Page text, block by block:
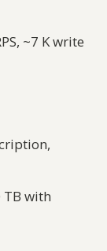
~7 K write
TB with